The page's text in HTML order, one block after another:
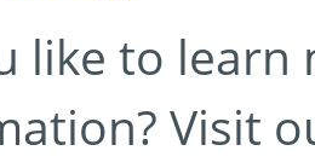
like to learn
Visit